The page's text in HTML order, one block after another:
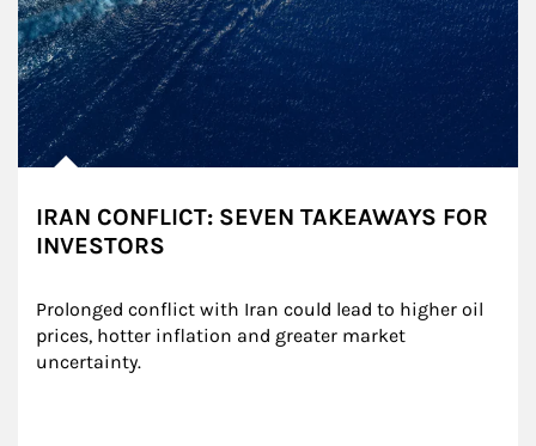
IRAN CONFLICT: SEVEN TAKEAWAYS FOR
INVESTORS
Prolonged conflict with Iran could lead to higher oil
prices, hotter inflation and greater market
uncertainty.